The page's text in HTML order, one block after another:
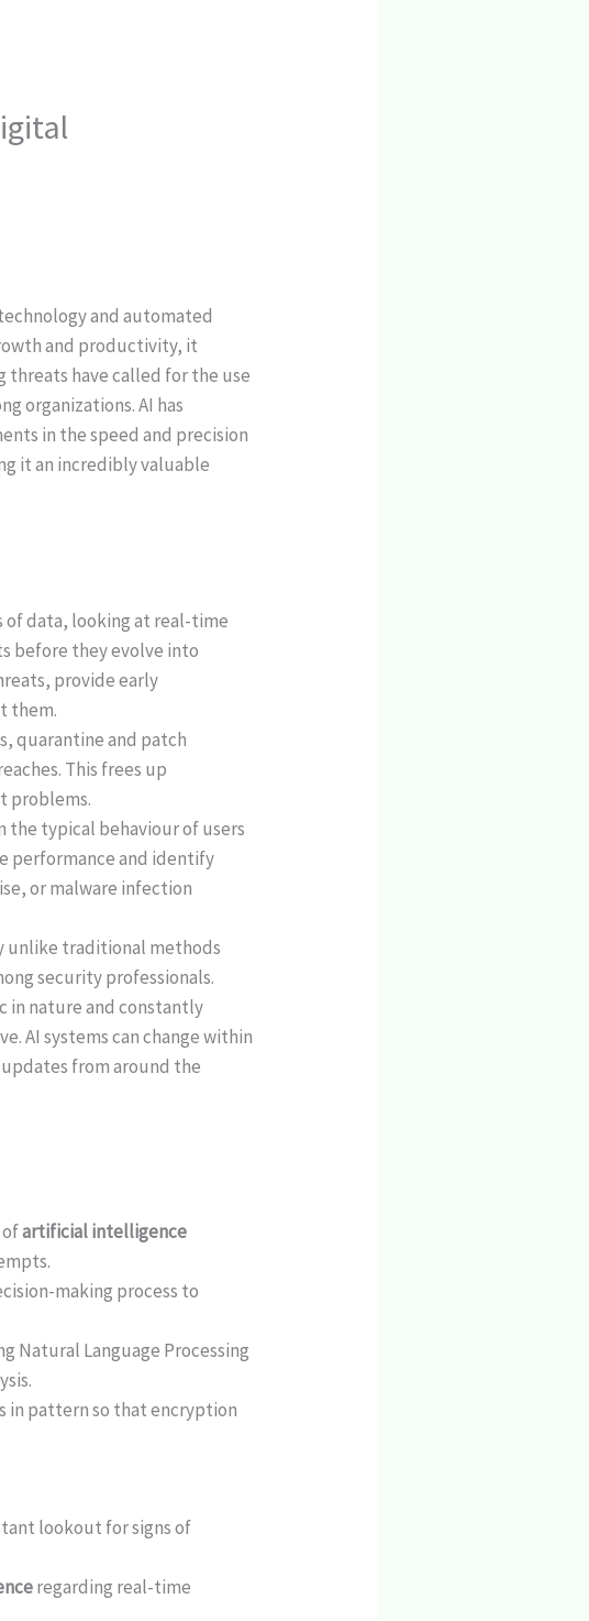
and automated
and productivity, it
have called for the use
organizations. AI has
in the speed and precision
it an incredibly valuable
of data, looking at real-time
before they evolve into
provide early
them.
quarantine and patch
This frees up
problems.
the typical behaviour of users
performance and identify
or malware infection
unlike traditional methods
security professionals.
in nature and constantly
AI systems can change within
from around the
ofartificial intelligence
making process to
Natural Language Processing
in pattern so that encryption
lookout for signs of
regarding real-time